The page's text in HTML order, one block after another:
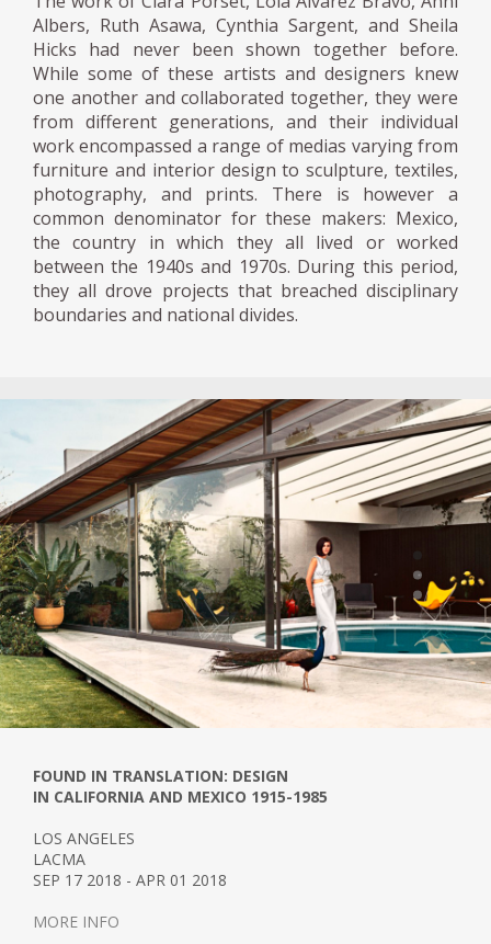
Albers, Ruth Asawa, Cynthia Sargent, and Sheila
Hicks had never been shown together before.
While some of these artists and designers knew
one another and collaborated together, they were
from different generations, and their individual
work encompassed a range of medias varying from
furniture and interior design to sculpture, textiles,
photography, and prints. There is however a
common denominator for these makers: Mexico,
the country in which they all lived or worked
between the 1940s and 1970s. During this period,
they all drove projects that breached disciplinary
boundaries and national divides.
FOUND IN TRANSLATION: DESIGN
IN CALIFORNIA AND MEXICO 1915-1985
LOS ANGELES
LACMA
SEP 17 2018 - APR 01 2018
MORE INFO